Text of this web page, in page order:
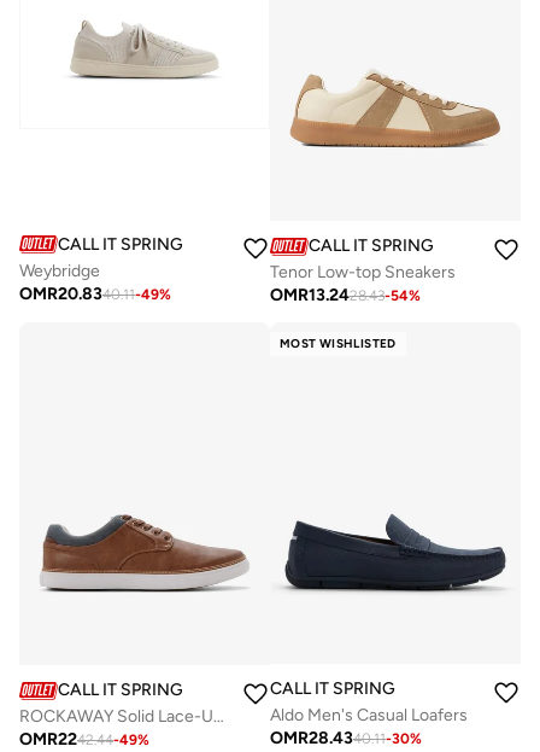
CALL IT SPRING
Weybridge
OMR20.8340.11-49%
CALL IT SPRING
Tenor Low-top Sneakers
OMR13.2428.43-54%
CALL IT SPRING
ROCKAWAY Solid Lace-Up Shoes
OMR2242.44-49%
MOST WISHLISTED
CALL IT SPRING
Aldo Men's Casual Loafers
OMR28.4340.11-30%